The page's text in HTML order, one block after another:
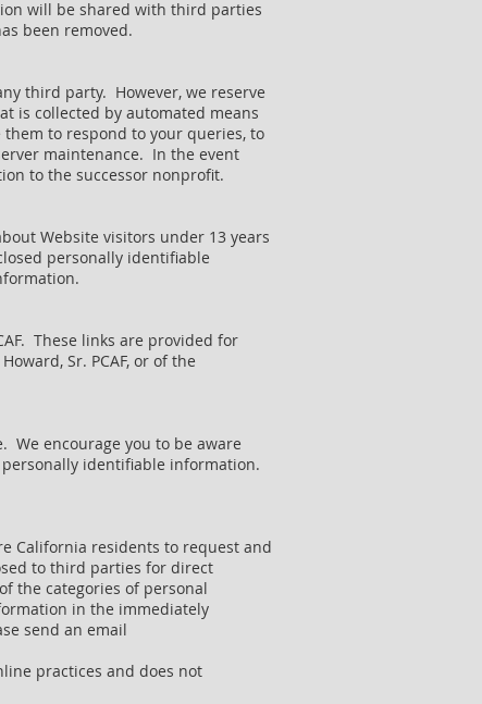
will be shared with third parties
been removed.
third party. However, we reserve
is collected by automated means
to respond to your queries, to
maintenance. In the event
to the successor nonprofit.
Website visitors under 13 years
personally identifiable
These links are provided for
Sr. PCAF, or of the
We encourage you to be aware
identifiable information.
California residents to request and
to third parties for direct
the categories of personal
in the immediately
send an email
practices and does not